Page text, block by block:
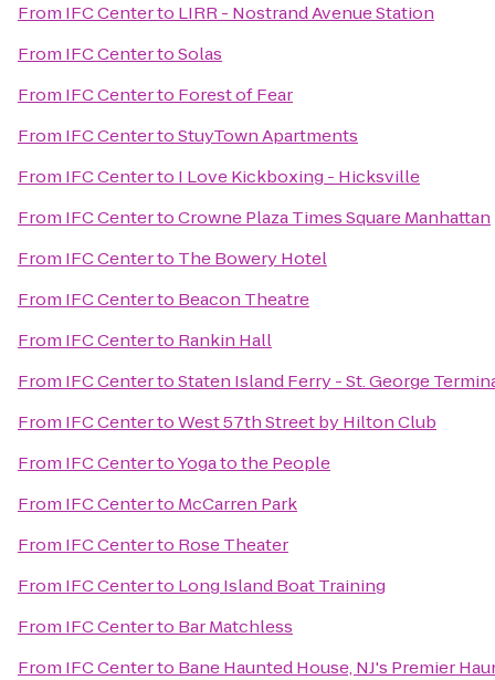
From IFC Centerto LIRR - Nostrand Avenue Station
From IFC CentertoSolas
From IFC Centerto Forest of Fear
From IFC CentertoStuyTown Apartments
From IFC Centerto I Love Kickboxing - Hicksville
From IFC CentertoCrowne Plaza Times Square Manhattan
From IFC Centerto The Bowery Hotel
From IFC Centerto Beacon Theatre
From IFC Centerto Rankin Hall
From IFC CentertoStaten Island Ferry - St. George
From IFC CentertoWest 57th Street by Hilton Club
From IFC CentertoYoga to the People
From IFC Centerto McCarren Park
From IFC Centerto Rose Theater
From IFC Centerto Long Island Boat Training
From IFC Centerto Bar Matchless
From IFC Centerto Bane Haunted House, NJ's Premier